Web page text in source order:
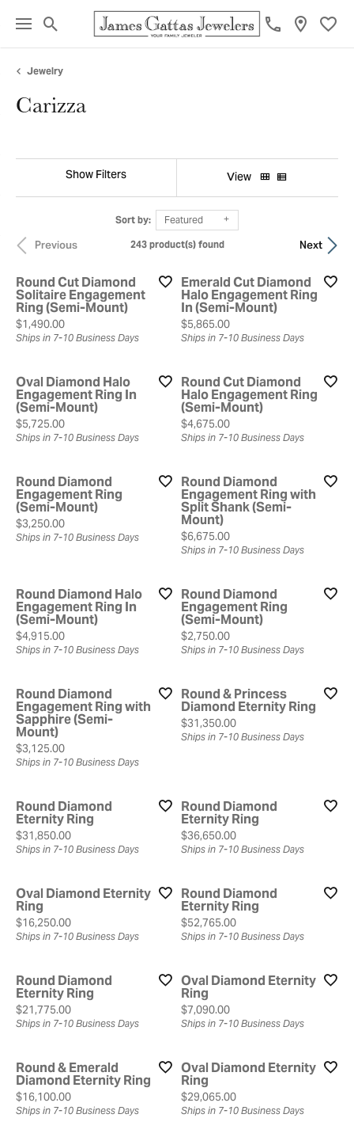
Toggle Search Menu
Jewelry
Carizza
Show Filters View
Sort by: Featured
Previous Next
243 product(s) found
Round Cut Diamond
Solitaire Engagement
Ring (Semi-Mount)
Price:
$1,490.00
Ships in 7-10 Business Days
Emerald Cut Diamond
Halo Engagement Ring
In (Semi-Mount)
Price:
$5,865.00
Ships in 7-10 Business Days
Oval Diamond Halo
Engagement Ring In
(Semi-Mount)
Price:
$5,725.00
Ships in 7-10 Business Days
Round Cut Diamond
Halo Engagement Ring
(Semi-Mount)
Price:
$4,675.00
Ships in 7-10 Business Days
Round Diamond
Engagement Ring
(Semi-Mount)
Price:
$3,250.00
Ships in 7-10 Business Days
Round Diamond
Engagement Ring with
Split Shank (Semi-
Mount)
Price:
$6,675.00
Ships in 7-10 Business Days
Round Diamond Halo
Engagement Ring In
(Semi-Mount)
Price:
$4,915.00
Ships in 7-10 Business Days
Round Diamond
Engagement Ring
(Semi-Mount)
Price:
$2,750.00
Ships in 7-10 Business Days
Round Diamond
Engagement Ring with
Sapphire (Semi-
Mount)
Price:
$3,125.00
Ships in 7-10 Business Days
Round & Princess
Diamond Eternity Ring
Price:
$31,350.00
Ships in 7-10 Business Days
Round Diamond
Eternity Ring
Price:
$31,850.00
Ships in 7-10 Business Days
Round Diamond
Eternity Ring
Price:
$36,650.00
Ships in 7-10 Business Days
Oval Diamond Eternity
Ring
Price:
$16,250.00
Ships in 7-10 Business Days
Round Diamond
Eternity Ring
Price:
$52,765.00
Ships in 7-10 Business Days
Round Diamond
Eternity Ring
Price:
$21,775.00
Ships in 7-10 Business Days
Oval Diamond Eternity
Ring
Price:
$7,090.00
Ships in 7-10 Business Days
Round & Emerald
Diamond Eternity Ring
Price:
$16,100.00
Ships in 7-10 Business Days
Oval Diamond Eternity
Ring
Price:
$29,065.00
Ships in 7-10 Business Days